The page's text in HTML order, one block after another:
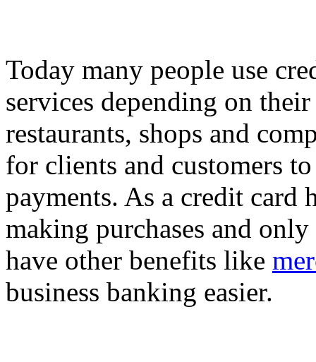
Today many people use
services depending on
restaurants, shops and
for clients and customers
payments. As a credit
making purchases and
have other benefits like
business banking easier.